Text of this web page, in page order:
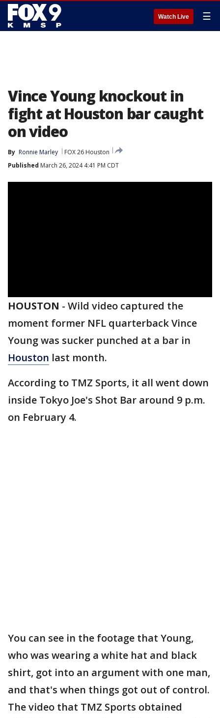
Watch Live ☰
Vince Young knockout in
fight at Houston bar caught
on video
By Ronnie Marley
FOX 26 Houston
Published March 26, 2024 4:41 PM CDT
HOUSTON - Wild video captured the
moment former NFL quarterback Vince
Young was sucker punched at a bar in
Houston last month.
According to TMZ Sports, it all went down
inside Tokyo Joe's Shot Bar around 9 p.m.
on February 4.
You can see in the footage that Young,
who was wearing a white hat and black
shirt, got into an argument with one man,
and that's when things got out of control.
The video that TMZ Sports obtained